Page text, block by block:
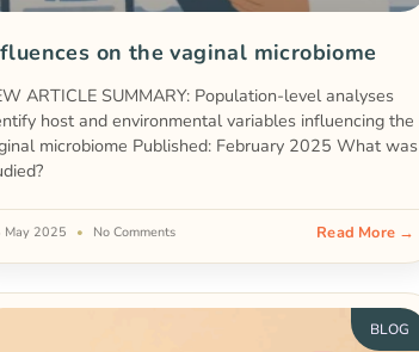
on the vaginal microbiome
ARTICLE SUMMARY: Population-level analyses
host and environmental variables influencing the
microbiome Published: February 2025 What was
Read More →
May 2025 No Comments
BLOG